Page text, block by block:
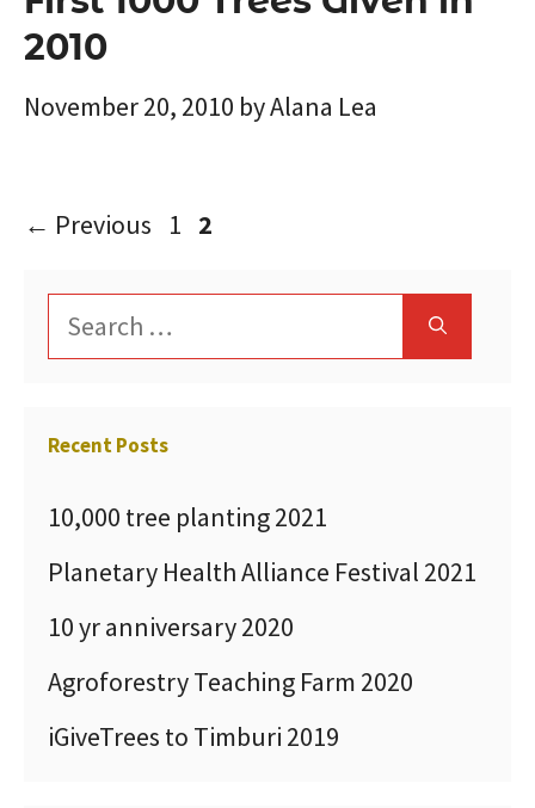
2010
November 20, 2010 byAlana Lea
← Previous Page
1 Page
2
Search
for:
Recent Posts
10,000 tree planting 2021
Planetary Health Alliance Festival 2021
10 yr anniversary 2020
Agroforestry Teaching Farm 2020
iGiveTrees to Timburi 2019